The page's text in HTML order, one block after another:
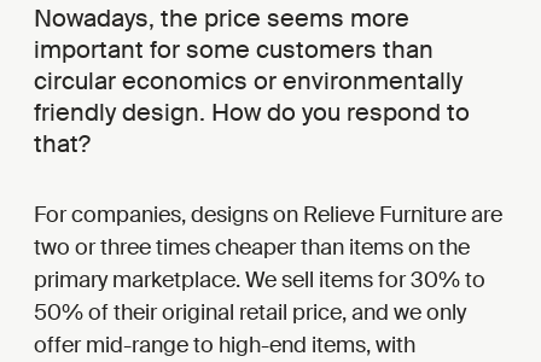
Nowadays, the price seems more
important for some customers than
circular economics or environmentally
friendly design. How do you respond to
that?
For companies, designs on Relieve Furniture are
two or three times cheaper than items on the
primary marketplace. We sell items for 30% to
50% of their original retail price, and we only
offer mid-range to high-end items, with